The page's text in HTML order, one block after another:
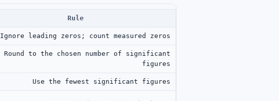
Rule
Ignore leading zeros; count measured zeros
Round to the chosen number of significant
figures
Use the fewest significant figures